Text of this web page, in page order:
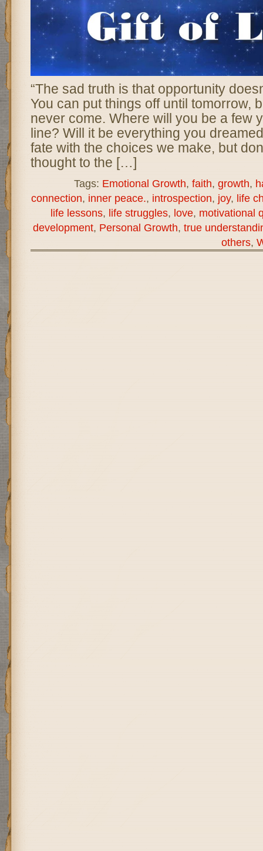
“The sad truth is that opportunity
You can put things off until tomorrow,
never come. Where will you be a few
line? Will it be everything you
fate with the choices we make, but
thought to the […]
Tags: Emotional Growth, faith, growth,
connection, inner peace., introspection, joy, life
life lessons, life struggles, love, motivational
development, Personal Growth, true
others,